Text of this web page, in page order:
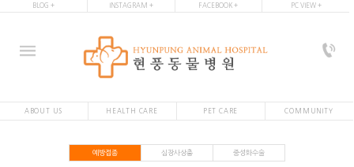
BLOG + INSTAGRAM + FACEBOOK + PC VIEW +
ABOUT US HEALTH CARE PET CARE COMMUNITY
예방접종 심장사상충 중성화수술